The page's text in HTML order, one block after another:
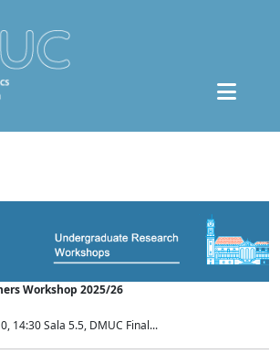
Workshop 2025/26
14:30 Sala 5.5, DMUC Final...